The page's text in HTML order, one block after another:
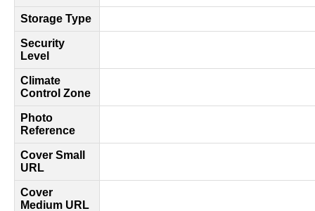
Storage Type
Security
Level
Climate
Control Zone
Photo
Reference
Cover Small
URL
Cover
Medium URL